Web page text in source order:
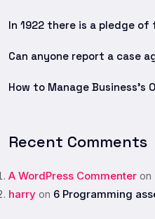
In 1922 there is a pledge
Can anyone report a case
How to Manage Business’s
Recent Comments
A WordPress Commenter on
harry on 6 Programming